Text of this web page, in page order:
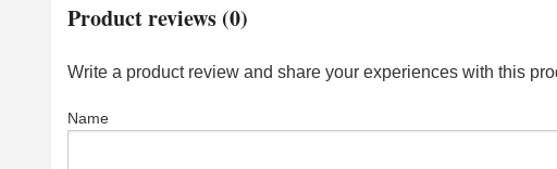
Product reviews (0)
Write a product review and share your experiences with this
Name